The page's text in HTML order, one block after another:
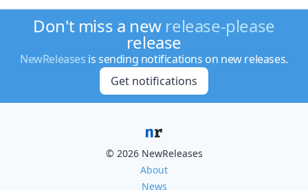
Don't miss a new release-please
release
NewReleases is sending notifications on new releases.
Get notifications
© 2026 NewReleases
About
News